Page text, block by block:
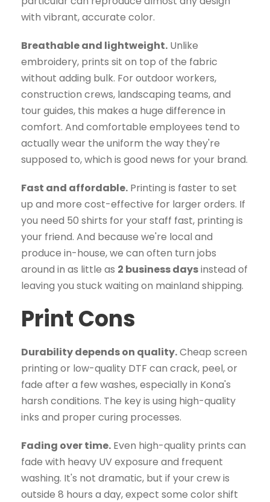
with vibrant, accurate color.
Breathable and lightweight. Unlike
embroidery, prints sit on top of the fabric
without adding bulk. For outdoor workers,
construction crews, landscaping teams, and
tour guides, this makes a huge difference in
comfort. And comfortable employees tend to
actually wear the uniform the way they're
supposed to, which is good news for your brand.
Fast and affordable. Printing is faster to set
up and more cost-effective for larger orders. If
you need 50 shirts for your staff fast, printing is
your friend. And because we're local and
produce in-house, we can often turn jobs
around in as little as 2 business daysinstead of
leaving you stuck waiting on mainland shipping.
Print Cons
Durability depends on quality.Cheap screen
printing or low-quality DTF can crack, peel, or
fade after a few washes, especially in Kona's
harsh conditions. The key is using high-quality
inks and proper curing processes.
Fading over time. Even high-quality prints can
fade with heavy UV exposure and frequent
washing. It's not dramatic, but if your crew is
outside 8 hours a day, expect some color shift